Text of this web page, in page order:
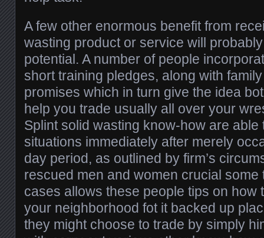
A few other enormous benefit from
wasting product or service will
potential. A number of people
short training pledges, along with
promises which in turn give the idea
help you trade usually all over your
Splint solid wasting know-how are able
situations immediately after merely
day period, as outlined by firm’s
rescued men and women crucial some
cases allows these people tips on how
your neighborhood fot it backed up
they might choose to trade by simply